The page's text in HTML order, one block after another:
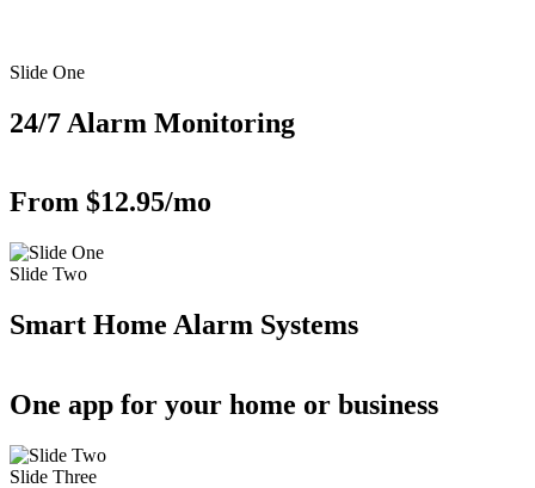
Slide One
24/7 Alarm Monitoring
From $12.95/mo
Slide Two
Smart Home Alarm Systems
One app for your home or business
Slide Three